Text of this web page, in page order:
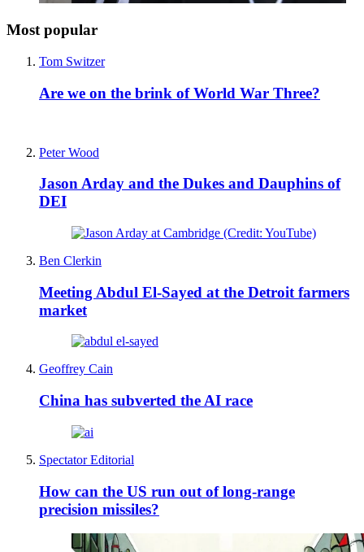
Most popular
Tom Switzer
Are we on the brink of World War Three?
Peter Wood
Jason Arday and the Dukes and Dauphins of
DEI
Ben Clerkin
Meeting Abdul El-Sayed at the Detroit farmers
market
Geoffrey Cain
China has subverted the AI race
Spectator Editorial
How can the US run out of long-range
precision missiles?